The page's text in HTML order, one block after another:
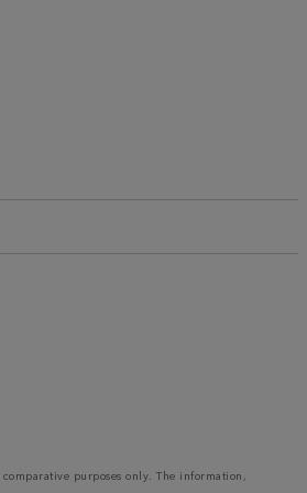
purposes only. The information,